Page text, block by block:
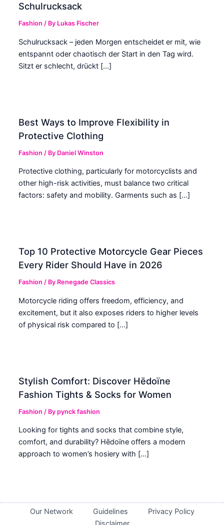
Schulrucksack
Fashion / By Lukas Fischer
Schulrucksack – jeden Morgen entscheidet er mit, wie
entspannt oder chaotisch der Start in den Tag wird.
Sitzt er schlecht, drückt […]
Best Ways to Improve Flexibility in
Protective Clothing
Fashion / By Daniel Winston
Protective clothing, particularly for motorcyclists and
other high-risk activities, must balance two critical
factors: safety and mobility. Garments such as […]
Top 10 Protective Motorcycle Gear Pieces
Every Rider Should Have in 2026
Fashion / By Renegade Classics
Motorcycle riding offers freedom, efficiency, and
excitement, but it also exposes riders to higher levels
of physical risk compared to […]
Stylish Comfort: Discover Hēdoïne
Fashion Tights & Socks for Women
Fashion / Bypynck fashion
Looking for tights and socks that combine style,
comfort, and durability? Hēdoïne offers a modern
approach to women’s hosiery with […]
Our Network Guidelines
Privacy Policy